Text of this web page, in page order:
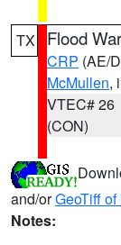
TX Flood
CRP (AE/
McMullen,
VTEC# 26
(CON)
and/orGeoTiff
Notes: